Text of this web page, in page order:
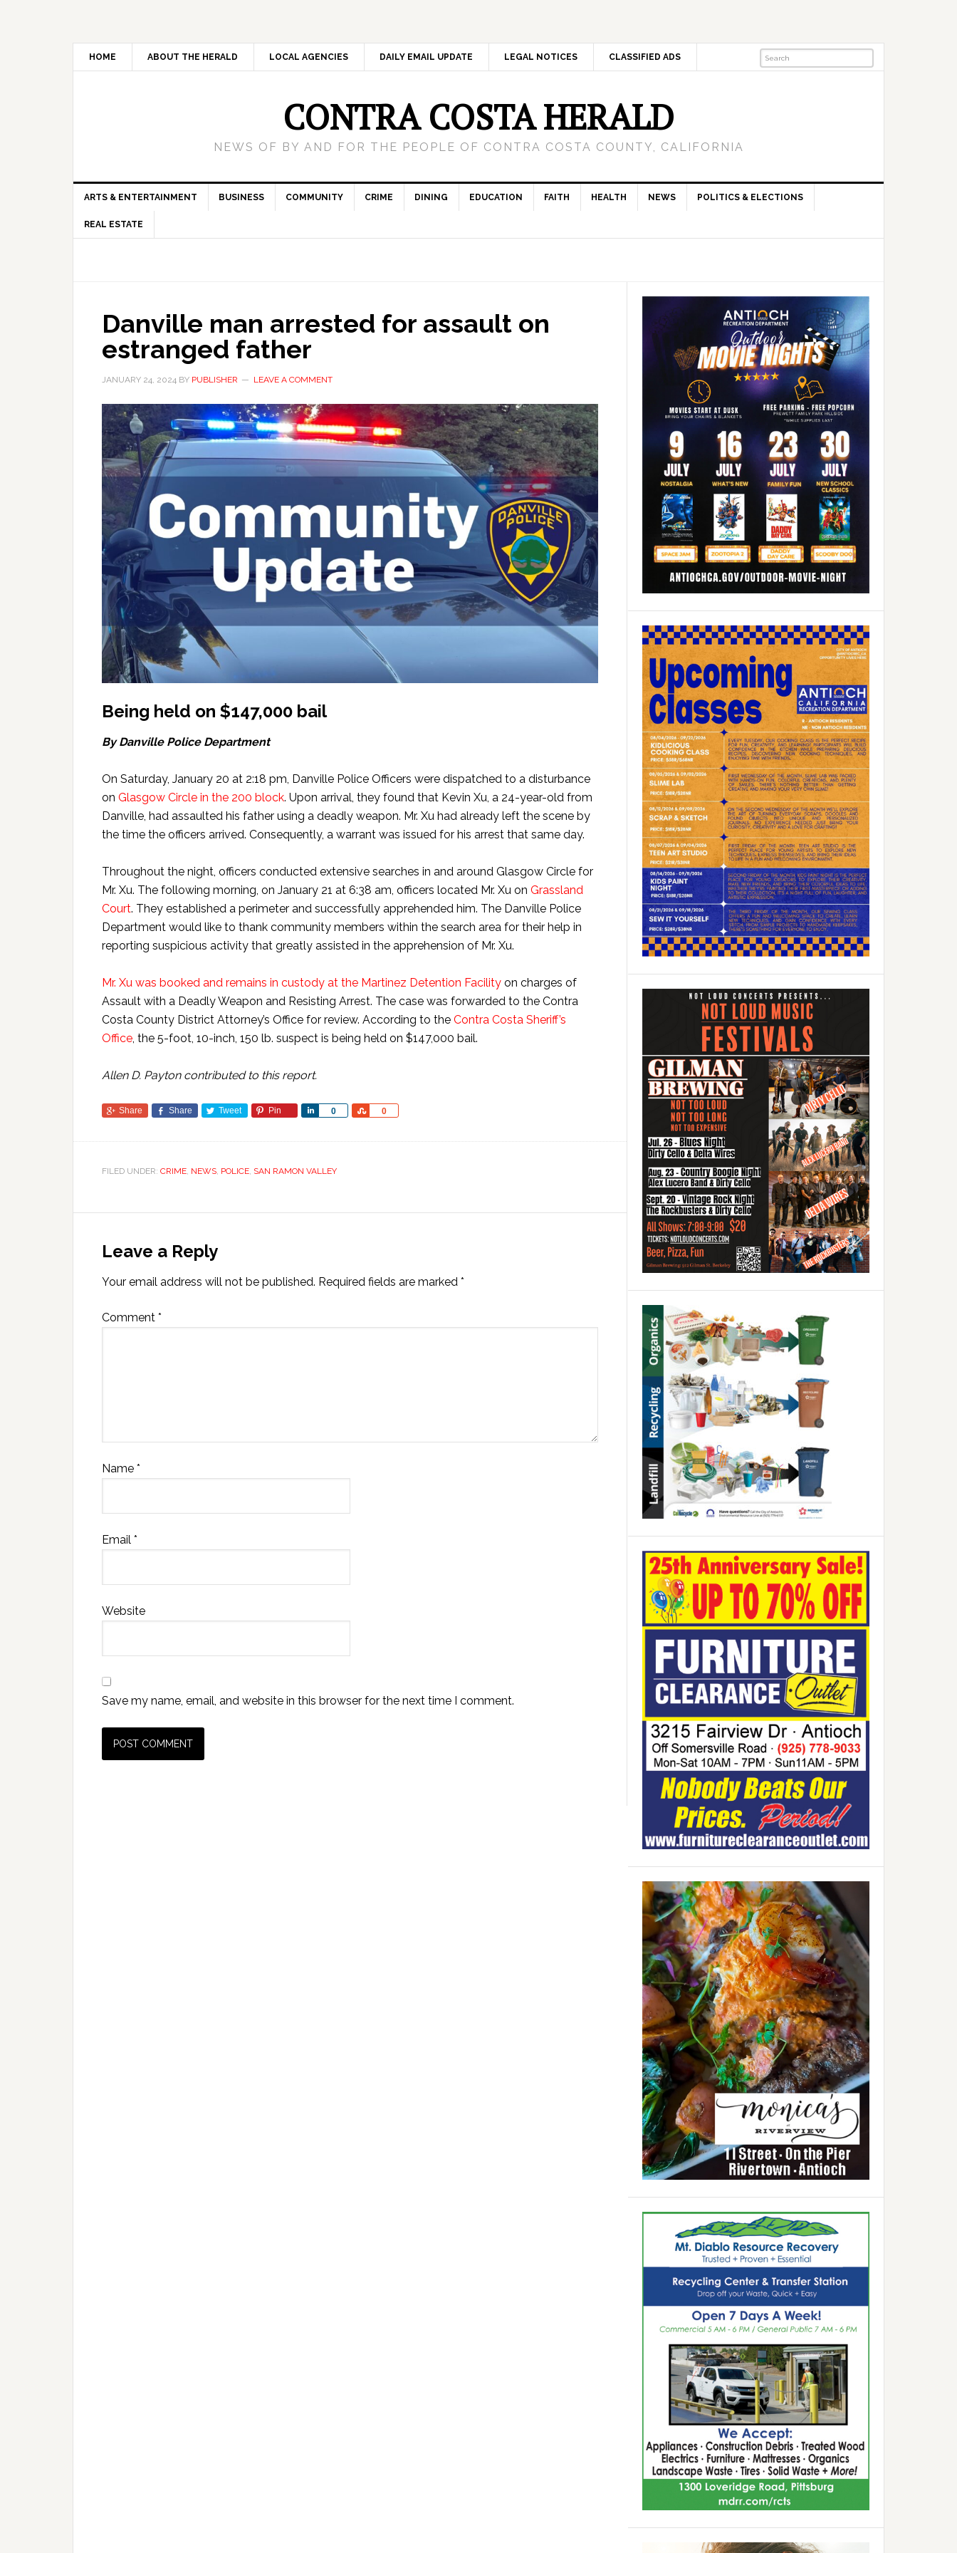
HOME ABOUT THE HERALD LOCAL AGENCIES DAILY EMAIL UPDATE LEGAL NOTICES CLASSIFIED ADS
CONTRA COSTA HERALD
NEWS OF BY AND FOR THE PEOPLE OF CONTRA COSTA COUNTY, CALIFORNIA
ARTS & ENTERTAINMENT BUSINESS COMMUNITY CRIME DINING EDUCATION FAITH HEALTH NEWS POLITICS & ELECTIONS
REAL ESTATE
Danville man arrested for assault on
estranged father
JANUARY 24, 2024 BY PUBLISHER LEAVE A COMMENT
Being held on $147,000 bail
By Danville Police Department
On Saturday, January 20 at 2:18 pm, Danville Police Officers were dispatched to a disturbance
on Glasgow Circle in the 200 block. Upon arrival, they found that Kevin Xu, a 24-year-old from
Danville, had assaulted his father using a deadly weapon. Mr. Xu had already left the scene by
the time the officers arrived. Consequently, a warrant was issued for his arrest that same day.
Throughout the night, officers conducted extensive searches in and around Glasgow Circle for
Mr. Xu. The following morning, on January 21 at 6:38 am, officers located Mr. Xu on Grassland
Court. They established a perimeter and successfully apprehended him. The Danville Police
Department would like to thank community members within the search area for their help in
reporting suspicious activity that greatly assisted in the apprehension of Mr. Xu.
Mr. Xu was booked and remains in custody at the Martinez Detention Facility on charges of
Assault with a Deadly Weapon and Resisting Arrest. The case was forwarded to the Contra
Costa County District Attorney’s Office for review. According to the Contra Costa Sheriff’s
Office, the 5-foot, 10-inch, 150 lb. suspect is being held on $147,000 bail.
Allen D. Payton contributed to this report.
Share Share Tweet Pin 0
Share 0
Share
FILED UNDER: CRIME, NEWS, POLICE, SAN RAMON VALLEY
Leave a Reply
Your email address will not be published. Required fields are marked *
Comment *
Name *
Email *
Website
Save my name, email, and website in this browser for the next time I comment.